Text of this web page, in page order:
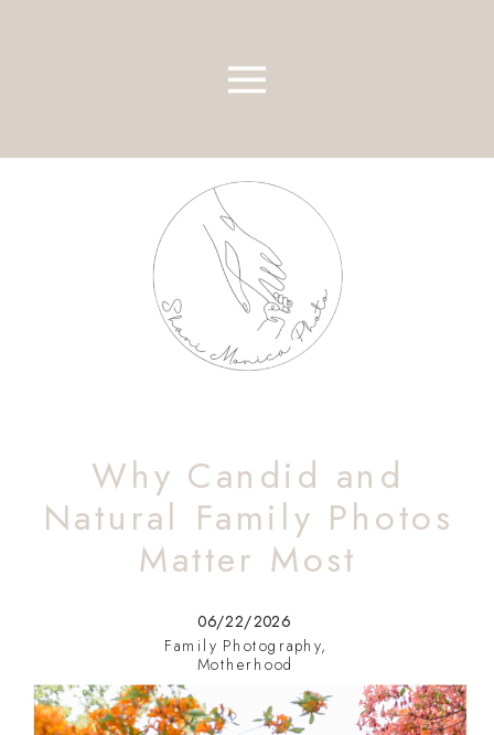
Why Candid and
Natural Family Photos
Matter Most
06/22/2026
Family Photography,
Motherhood